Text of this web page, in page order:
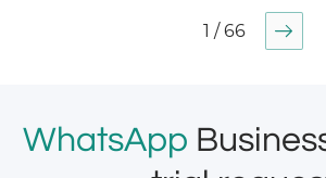
1 / 66
WhatsApp